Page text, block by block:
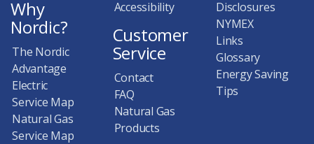
Why
Nordic?
The Nordic
Advantage
Electric
Service Map
Natural Gas
Service Map
Accessibility
Customer
Service
Contact
FAQ
Natural Gas
Products
Disclosures
NYMEX
Links
Glossary
Energy Saving
Tips